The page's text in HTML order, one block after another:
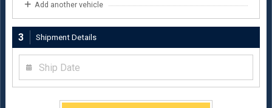
Add another vehicle
3 Shipment Details